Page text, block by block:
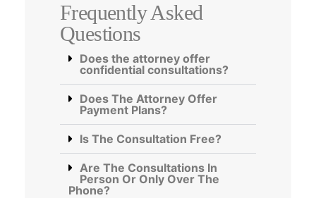
Frequently Asked
Questions
Does the attorney offer
confidential consultations?
Does The Attorney Offer
Payment Plans?
Is The Consultation Free?
Are The Consultations In
Person Or Only Over The
Phone?